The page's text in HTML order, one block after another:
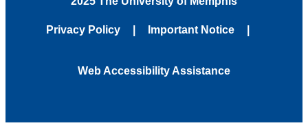
Privacy Policy Important Notice
Web Accessibility Assistance